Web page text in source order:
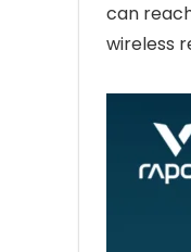
can
wireless